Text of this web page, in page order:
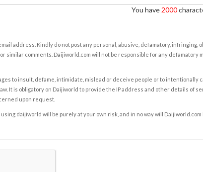
You have 2000
address. Kindly do not post any personal, abusive, defamatory, infringing,
similar comments. Daijiworld.com will not be responsible for any defamatory
to insult, defame, intimidate, mislead or deceive people or to intentionally
It is obligatory on Daijiworld to provide the IP address and other details of
upon request.
daijiworld will be purely at your own risk, and in no way will Daijiworld.com